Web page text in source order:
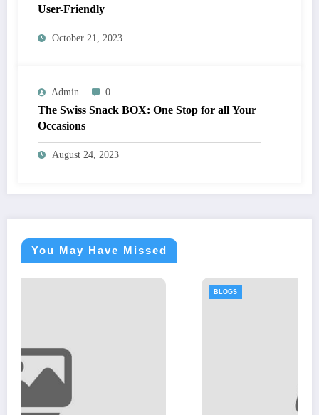
User-Friendly
October 21, 2023
Admin 0
The Swiss Snack BOX: One Stop for all Your
Occasions
August 24, 2023
You May Have Missed